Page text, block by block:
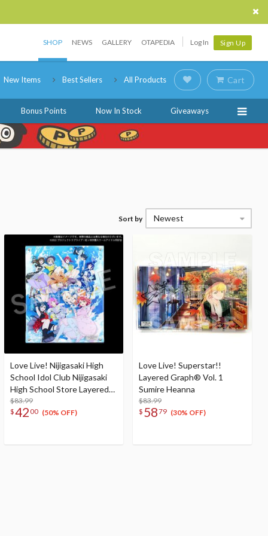
SHOP NEWS GALLERY OTAPEDIA Log In Sign Up
New Items Best Sellers All Products Cart
Bonus Points Now In Stock Giveaways
Sort by Newest
Love Live! Nijigasaki High
School Idol Club Nijigasaki
High School Store Layered
Graph® Nijigasaki High
School Idol Club 3rd Live!
$83.99
$4200 (50% OFF)
Love Live! Superstar!!
Layered Graph® Vol. 1
Sumire Heanna
$83.99
$ 5879 (30% OFF)